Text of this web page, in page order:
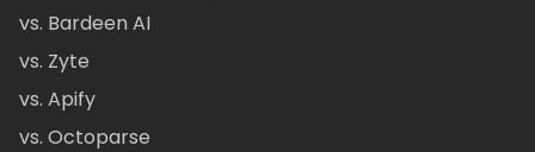
vs. Bardeen AI
vs. Zyte
vs. Apify
vs. Octoparse